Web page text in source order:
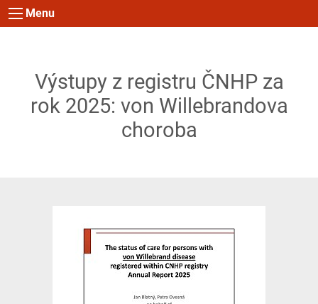
Menu
Výstupy z registru ČNHP za
rok 2025: von Willebrandova
choroba